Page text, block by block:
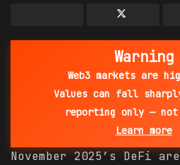
Warning
Web3 markets are
Values can fall
reporting only — not
Learn more
November 2025’s DeFi